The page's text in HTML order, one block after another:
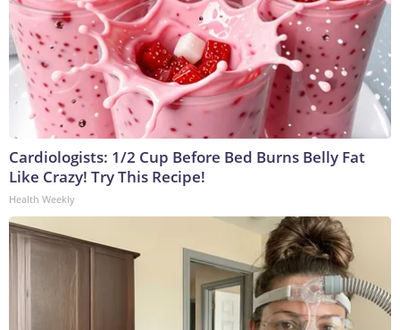
Cardiologists: 1/2 Cup Before Bed Burns Belly Fat
Like Crazy! Try This Recipe!
Health Weekly